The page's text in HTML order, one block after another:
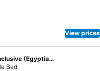
to meet your
and a hairdresser. Sunny
International Airport
View prices
Sea View Room Soft All-Inclusive (Egyptians & Residents only)
Bed